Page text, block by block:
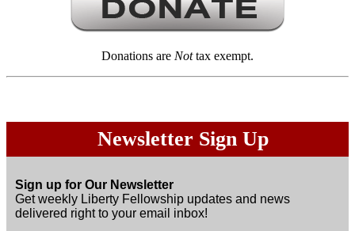
Donations are Nottax exempt.
Newsletter Sign Up
Sign up for Our Newsletter
Get weekly Liberty Fellowship updates and news
delivered right to your email inbox!